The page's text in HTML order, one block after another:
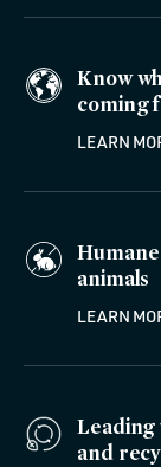
Know
coming
LEARN
animals
LEARN
Leading
and